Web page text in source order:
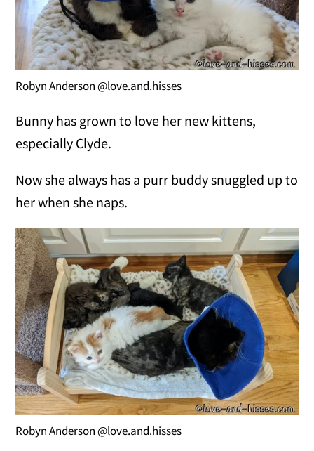
Robyn Anderson @love.and.hisses
Bunny has grown to love her new kittens,
especially Clyde.
Now she always has a purr buddy snuggled up to
her when she naps.
Robyn Anderson @love.and.hisses